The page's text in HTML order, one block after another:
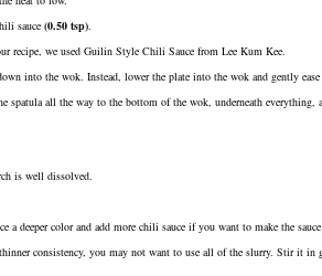
sauce (0.50 tsp).
recipe, we used Guilin Style Chili Sauce from Lee Kum Kee.
into the wok. Instead, lower the plate into the wok and gently
spatula all the way to the bottom of the wok, underneath
is well dissolved.
deeper color and add more chili sauce if you want to make the
consistency, you may not want to use all of the slurry. Stir it in